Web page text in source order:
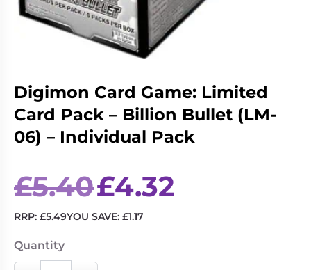
Living
Card
Wargames
&
Miniatures
Games
Role
Playing
Games
Sundries
Digimon Card Game: Limited
Card Pack – Billion Bullet (LM-
06) – Individual Pack
£5.40 price
was:
£5.40.
£4.32
RRP: £5.49YOU SAVE: £1.17
Quantity
Digimon